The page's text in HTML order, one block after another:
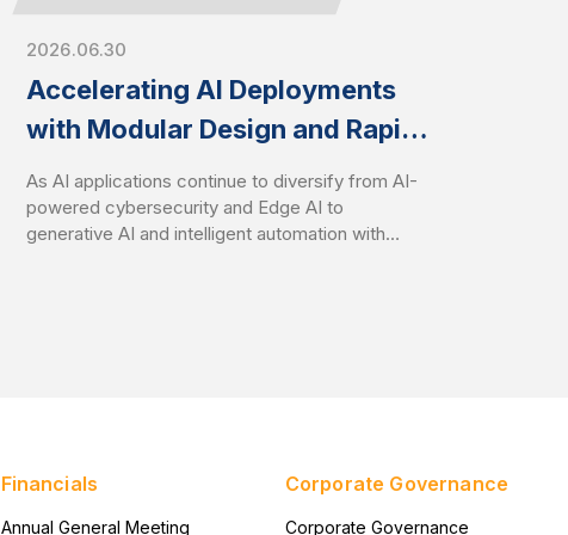
2026.06.30
Accelerating AI Deployments
with Modular Design and Rapid
Customization
As AI applications continue to diversify from AI-
powered cybersecurity and Edge AI to
generative AI and intelligent automation with
accelerate time-to-market with optimize total
cost of ownership (TCO).
Financials
Annual General Meeting
Corporate Governance
Corporate Governance